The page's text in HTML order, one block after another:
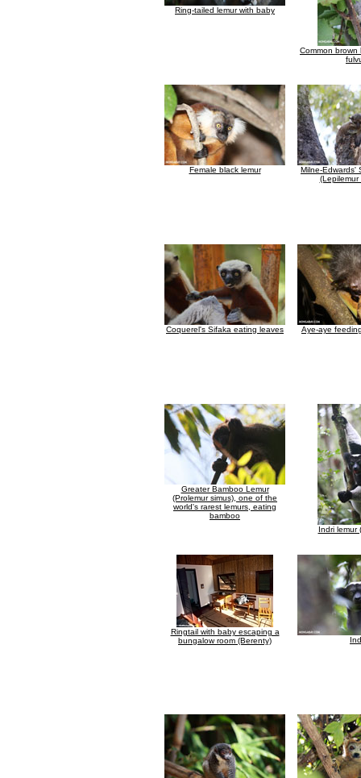
Ring-tailed lemur with baby
Common brown
Female black lemur
Milne-Edwards'
(Lepilemur
Coquerel's Sifaka eating leaves Aye-aye
Greater Bamboo Lemur
(Prolemur simus), one of the
world's rarest lemurs, eating
bamboo
Indri lemur
Ringtail with baby escaping a
bungalow room (Berenty)